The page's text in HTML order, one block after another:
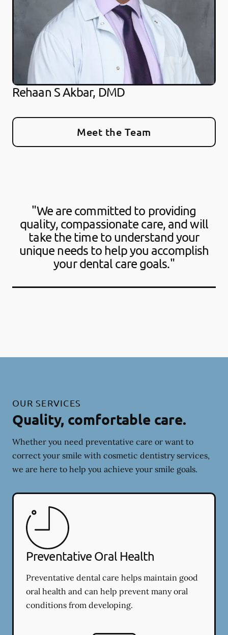
Rehaan S Akbar, DMD
Meet the Team
"We are committed to providing
quality, compassionate care, and will
take the time to understand your
unique needs to help you accomplish
your dental care goals."
OUR SERVICES
Quality, comfortable care.
Whether you need preventative care or want to
correct your smile with cosmetic dentistry services,
we are here to help you achieve your smile goals.
Preventative Oral Health
Preventative dental care helps maintain good
oral health and can help prevent many oral
conditions from developing.